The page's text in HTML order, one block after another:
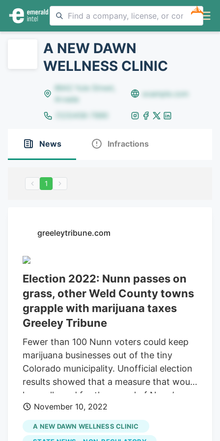
NEW
A NEW DAWN
WELLNESS CLINIC
8642 Yule Street,
Arvada
example.com
(123)456-7890
News Infractions
1
greeleytribune.com
Election 2022: Nunn passes on
grass, other Weld County towns
grapple with marijuana taxes
Greeley Tribune
Fewer than 100 Nunn voters could keep
marijuana businesses out of the tiny
Colorado municipality. Unofficial election
results showed that a measure that would
have allowed for the repeal of Nunn’s
cannabis-sales ban was trailing
Wednesday morning by a count of 59 in
favor to 89 opposed. Meanwhile, voters
November 10, 2022
A NEW DAWN WELLNESS CLINIC